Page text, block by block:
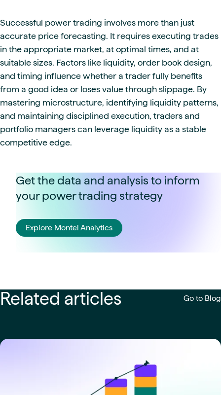
Successful power trading involves more than just
accurate price forecasting. It requires executing trades
in the appropriate market, at optimal times, and at
suitable sizes. Factors like liquidity, order book design,
and timing influence whether a trader fully benefits
from a good idea or loses value through slippage. By
mastering microstructure, identifying liquidity patterns,
and maintaining disciplined execution, traders and
portfolio managers can leverage liquidity as a stable
competitive edge.
Get the data and analysis to inform
your power trading strategy
Explore Montel Analytics
Related articles Go to Blog